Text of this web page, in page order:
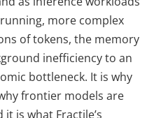
more complex
of tokens, the memory
inefficiency to an
bottleneck. It is why
frontier models are
is what Fractile’s